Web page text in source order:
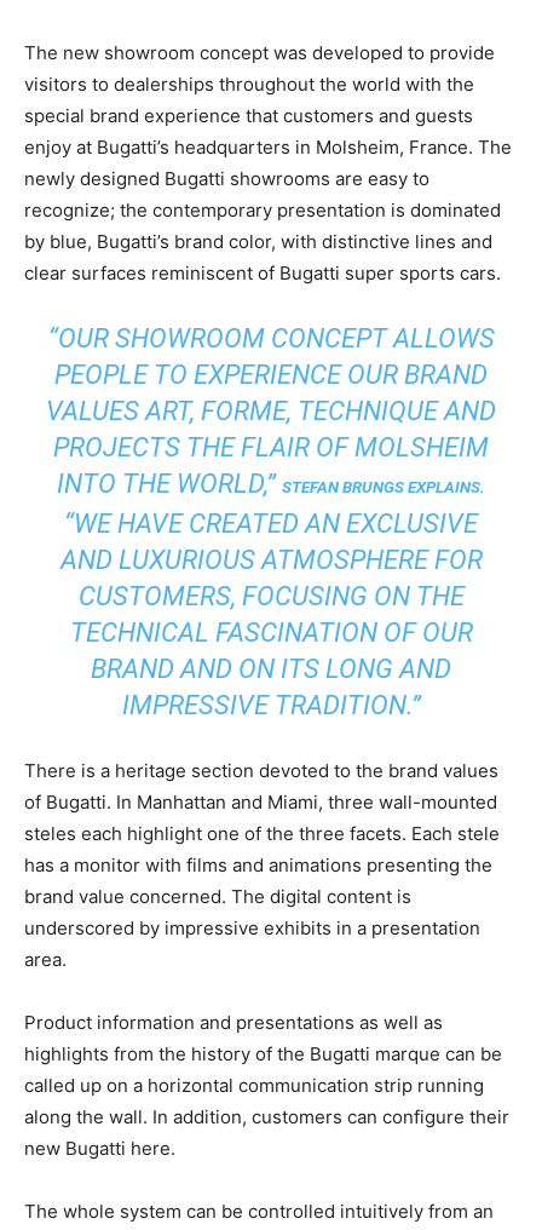
The new showroom concept was developed to provide
visitors to dealerships throughout the world with the
special brand experience that customers and guests
enjoy at Bugatti’s headquarters in Molsheim, France. The
newly designed Bugatti showrooms are easy to
recognize; the contemporary presentation is dominated
by blue, Bugatti’s brand color, with distinctive lines and
clear surfaces reminiscent of Bugatti super sports cars.
“OUR SHOWROOM CONCEPT ALLOWS
PEOPLE TO EXPERIENCE OUR BRAND
VALUES ART, FORME, TECHNIQUE AND
PROJECTS THE FLAIR OF MOLSHEIM
INTO THE WORLD,” STEFAN BRUNGS EXPLAINS.
“WE HAVE CREATED AN EXCLUSIVE
AND LUXURIOUS ATMOSPHERE FOR
CUSTOMERS, FOCUSING ON THE
TECHNICAL FASCINATION OF OUR
BRAND AND ON ITS LONG AND
IMPRESSIVE TRADITION.”
There is a heritage section devoted to the brand values
of Bugatti. In Manhattan and Miami, three wall-mounted
steles each highlight one of the three facets. Each stele
has a monitor with films and animations presenting the
brand value concerned. The digital content is
underscored by impressive exhibits in a presentation
area.
Product information and presentations as well as
highlights from the history of the Bugatti marque can be
called up on a horizontal communication strip running
along the wall. In addition, customers can configure their
new Bugatti here.
The whole system can be controlled intuitively from an